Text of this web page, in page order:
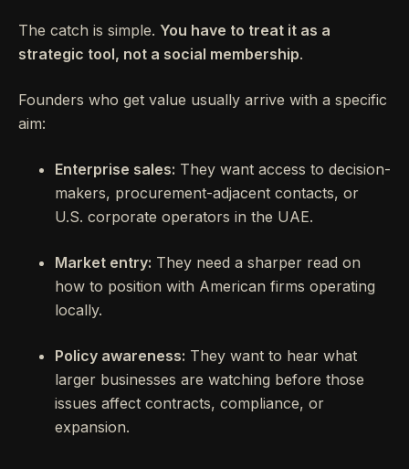
The catch is simple. You have to treat it as a
strategic tool, not a social membership.
Founders who get value usually arrive with a specific
aim:
Enterprise sales: They want access to decision-
makers, procurement-adjacent contacts, or
U.S. corporate operators in the UAE.
Market entry: They need a sharper read on
how to position with American firms operating
locally.
Policy awareness: They want to hear what
larger businesses are watching before those
issues affect contracts, compliance, or
expansion.